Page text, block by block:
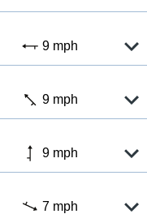
9 mph
9 mph
9 mph
7 mph